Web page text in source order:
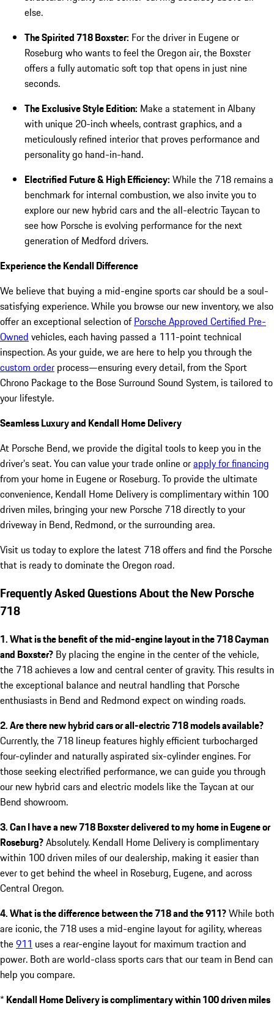
else.
The Spirited 718 Boxster: For the driver in Eugene or
Roseburg who wants to feel the Oregon air, the Boxster
offers a fully automatic soft top that opens in just nine
seconds.
The Exclusive Style Edition: Make a statement in Albany
with unique 20-inch wheels, contrast graphics, and a
meticulously refined interior that proves performance and
personality go hand-in-hand.
Electrified Future & High Efficiency: While the 718 remains a
benchmark for internal combustion, we also invite you to
explore our new hybrid cars and the all-electric Taycan to
see how Porsche is evolving performance for the next
generation of Medford drivers.
Experience the Kendall Difference
We believe that buying a mid-engine sports car should be a soul-
satisfying experience. While you browse our new inventory, we also
offer an exceptional selection ofPorsche Approved Certified Pre-
Owned vehicles, each having passed a 111-point technical
inspection. As your guide, we are here to help you through the
custom order process—ensuring every detail, from the Sport
Chrono Package to the Bose Surround Sound System, is tailored to
your lifestyle.
Seamless Luxury and Kendall Home Delivery
At Porsche Bend, we provide the digital tools to keep you in the
driver’s seat. You can value your trade online orapply for financing
from your home in Eugene or Roseburg. To provide the ultimate
convenience, Kendall Home Delivery is complimentary within 100
driven miles, bringing your new Porsche 718 directly to your
driveway in Bend, Redmond, or the surrounding area.
Visit us today to explore the latest 718 offers and find the Porsche
that is ready to dominate the Oregon road.
Frequently Asked Questions About the New Porsche
718
1. What is the benefit of the mid-engine layout in the 718 Cayman
and Boxster? By placing the engine in the center of the vehicle,
the 718 achieves a low and central center of gravity. This results in
the exceptional balance and neutral handling that Porsche
enthusiasts in Bend and Redmond expect on winding roads.
2. Are there new hybrid cars or all-electric 718 models available?
Currently, the 718 lineup features highly efficient turbocharged
four-cylinder and naturally aspirated six-cylinder engines. For
those seeking electrified performance, we can guide you through
our new hybrid cars and electric models like the Taycan at our
Bend showroom.
3. Can I have a new 718 Boxster delivered to my home in Eugene or
Roseburg?Absolutely. Kendall Home Delivery is complimentary
within 100 driven miles of our dealership, making it easier than
ever to get behind the wheel in Roseburg, Eugene, and across
Central Oregon.
4. What is the difference between the 718 and the 911?While both
are iconic, the 718 uses a mid-engine layout for agility, whereas
the911 uses a rear-engine layout for maximum traction and
power. Both are world-class sports cars that our team in Bend can
help you compare.
* Kendall Home Delivery is complimentary within 100 driven miles